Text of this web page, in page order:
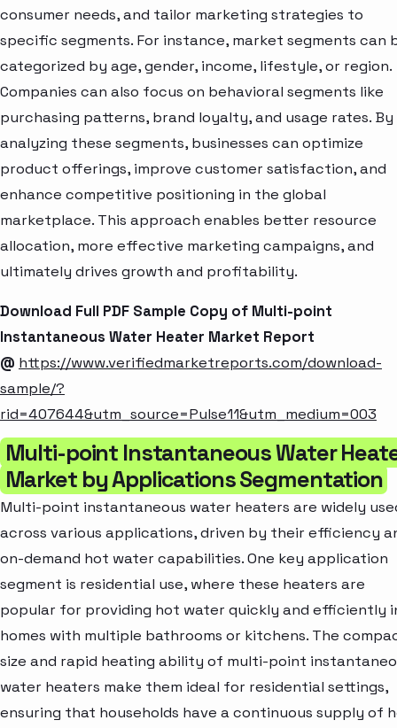
consumer needs, and tailor marketing strategies to
specific segments. For instance, market segments can
categorized by age, gender, income, lifestyle, or region.
Companies can also focus on behavioral segments like
purchasing patterns, brand loyalty, and usage rates. By
analyzing these segments, businesses can optimize
product offerings, improve customer satisfaction, and
enhance competitive positioning in the global
marketplace. This approach enables better resource
allocation, more effective marketing campaigns, and
ultimately drives growth and profitability.
Download Full PDF Sample Copy of Multi-point
Instantaneous Water Heater Market Report
@ https://www.verifiedmarketreports.com/download-
sample/?
rid=407644&utm_source=Pulse11&utm_medium=003
Multi-point Instantaneous Water
Market by Applications Segmentation
Multi-point instantaneous water heaters are widely
across various applications, driven by their efficiency
on-demand hot water capabilities. One key application
segment is residential use, where these heaters are
popular for providing hot water quickly and efficiently
homes with multiple bathrooms or kitchens. The
size and rapid heating ability of multi-point
water heaters make them ideal for residential settings,
ensuring that households have a continuous supply of